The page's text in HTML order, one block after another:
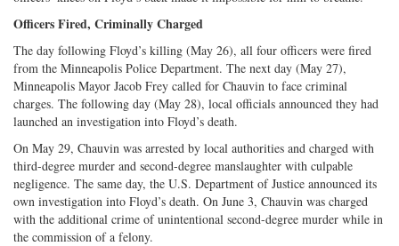
Officers Fired, Criminally Charged
The day following Floyd’s killing (May 26), all four officers were fired
from the Minneapolis Police Department. The next day (May 27),
Minneapolis Mayor Jacob Frey called for Chauvin to face criminal
charges. The following day (May 28), local officials announced they had
launched an investigation into Floyd’s death.
On May 29, Chauvin was arrested by local authorities and charged with
third-degree murder and second-degree manslaughter with culpable
negligence. The same day, the U.S. Department of Justice announced its
own investigation into Floyd’s death. On June 3, Chauvin was charged
with the additional crime of unintentional second-degree murder while in
the commission of a felony.